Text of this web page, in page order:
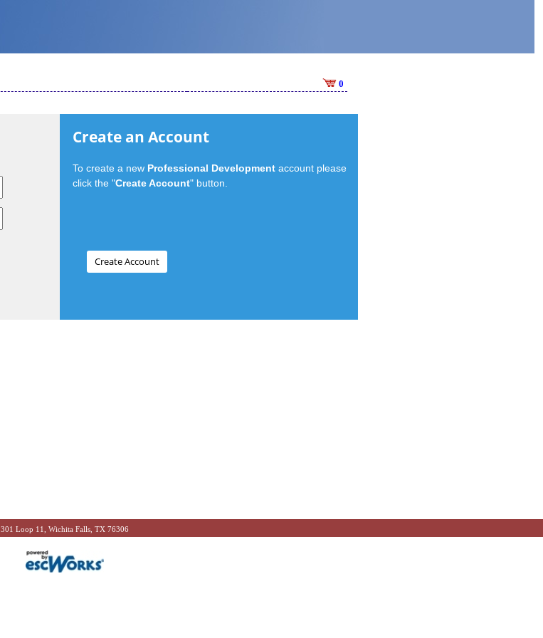
0
Create an Account
To create a new Professional Development account please
click the "Create Account" button.
301 Loop 11, Wichita Falls, TX 76306